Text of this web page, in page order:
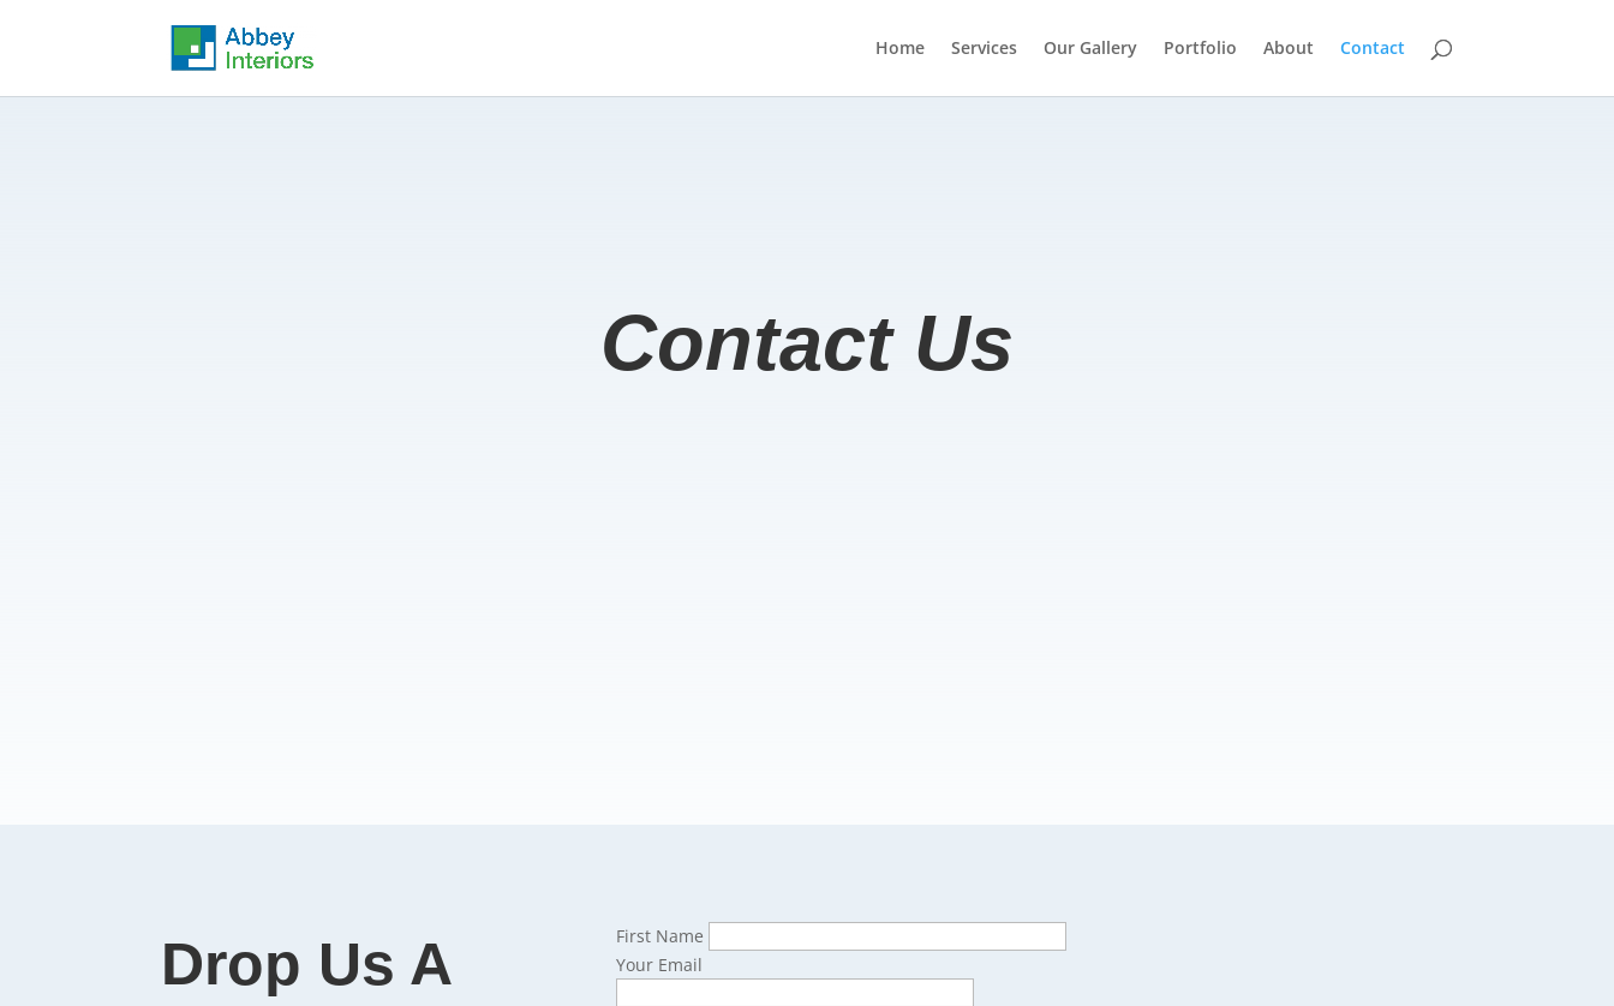
Home Services Our Gallery Portfolio About Contact
Contact Us
Drop Us A
First Name
Your Email